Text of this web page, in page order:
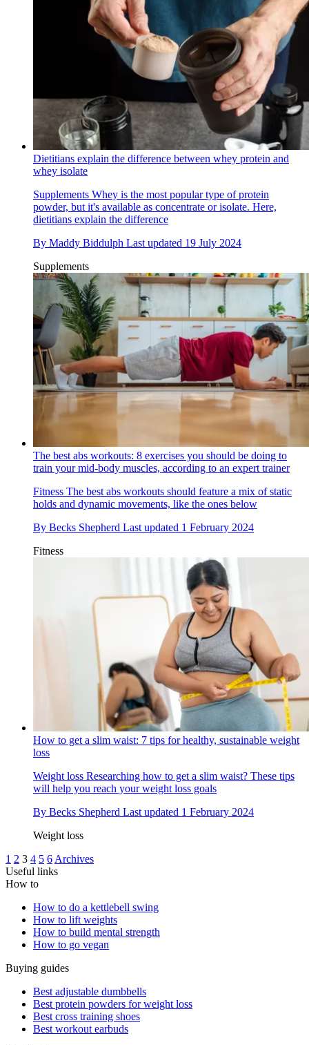
Dietitians explain the difference between whey protein and
whey isolate
Supplements Whey is the most popular type of protein
powder, but it's available as concentrate or isolate. Here,
dietitians explain the difference
By Maddy Biddulph Last updated 19 July 2024
Supplements
The best abs workouts: 8 exercises you should be doing to
train your mid-body muscles, according to an expert trainer
Fitness The best abs workouts should feature a mix of static
holds and dynamic movements, like the ones below
By Becks Shepherd Last updated 1 February 2024
Fitness
How to get a slim waist: 7 tips for healthy, sustainable weight
loss
Weight loss Researching how to get a slim waist? These tips
will help you reach your weight loss goals
By Becks Shepherd Last updated 1 February 2024
Weight loss
1 2 3 4 5 6 Archives
Useful links
How to
How to do a kettlebell swing
How to lift weights
How to build mental strength
How to go vegan
Buying guides
Best adjustable dumbbells
Best protein powders for weight loss
Best cross training shoes
Best workout earbuds